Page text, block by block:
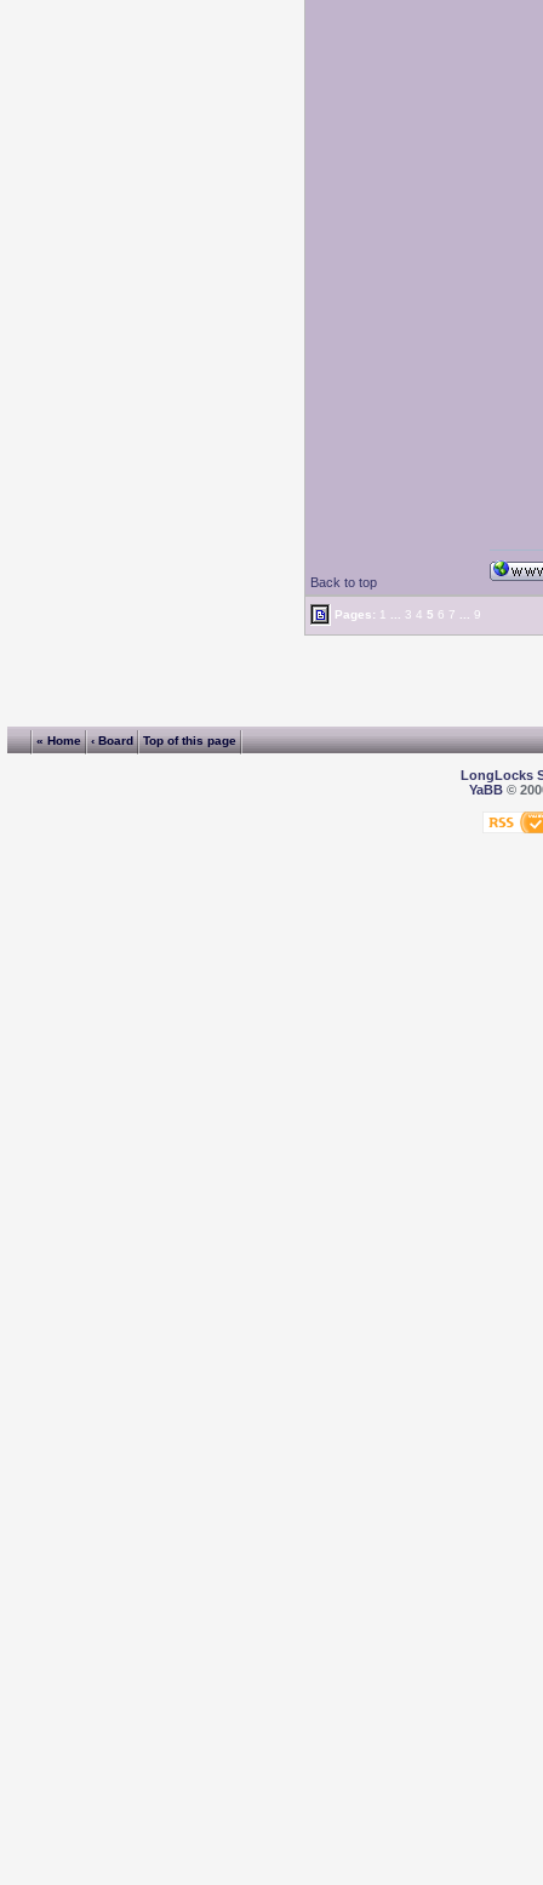
Back to top
Pages: 1 3 4 5 6 7 9
« Home ‹ Board Top of this page
LongLocks
YaBB©